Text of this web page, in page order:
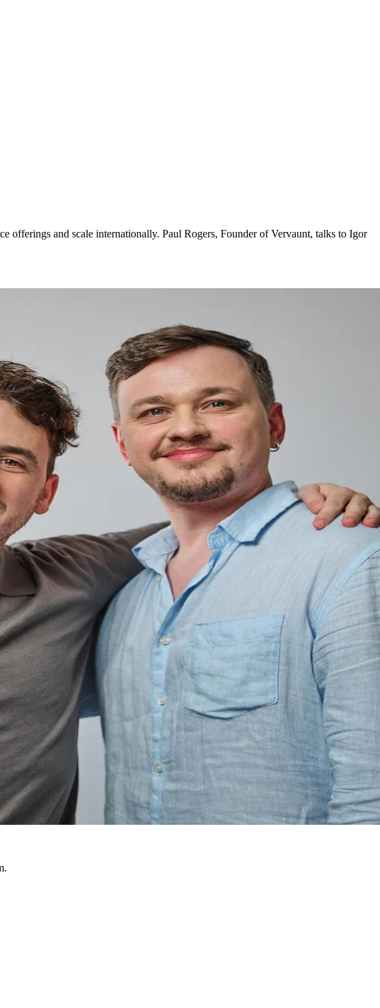
offerings and scale internationally. Paul Rogers, Founder of Vervaunt, talks to Igor